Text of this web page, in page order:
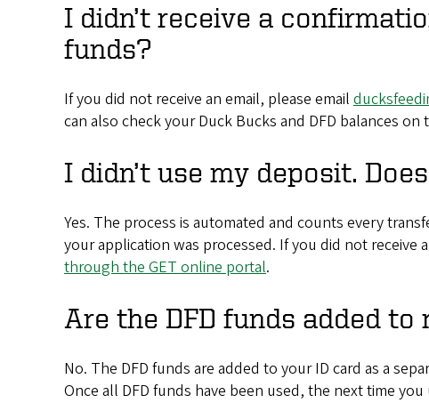
I didn’t receive a
funds?
If you did not receive an email, please email
can also check your Duck Bucks and DFD balances on
I didn’t use my deposit.
Yes. The process is automated and counts every
your application was processed. If you did not receive
through the GET online portal.
Are the DFD funds added
No. The DFD funds are added to your ID card as a
Once all DFD funds have been used, the next time